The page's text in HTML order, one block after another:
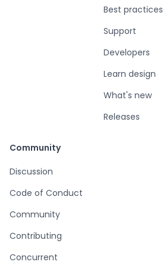
Best practices
Support
Developers
Learn design
What's new
Releases
Community
Discussion
Code of Conduct
Community
Contributing
Concurrent